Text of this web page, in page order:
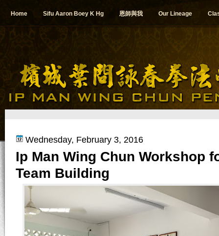
Home Sifu Aaron Boey K Hg 恩師與我 Our Lineage
Wednesday, February 3, 2016
Ip Man Wing Chun Workshop
Team Building